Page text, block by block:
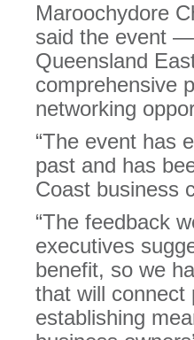
Maroochydore
said the event
Queensland
comprehensive
networking
“The event has
past and has
Coast business
“The feedback
executives
benefit, so we
that will connect
establishing